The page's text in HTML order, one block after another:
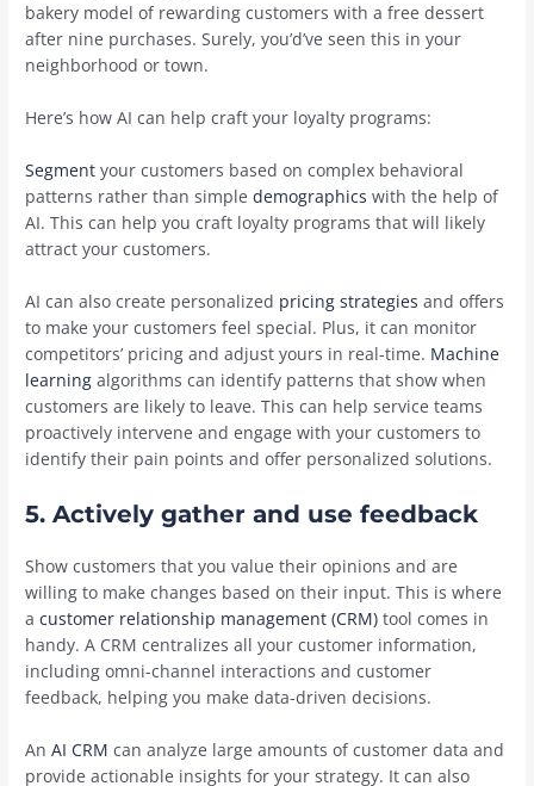
bakery model of rewarding customers with a free dessert
after nine purchases. Surely, you’d’ve seen this in your
neighborhood or town.
Here’s how AI can help craft your loyalty programs:
Segment your customers based on complex behavioral
patterns rather than simpledemographics with the help of
AI. This can help you craft loyalty programs that will likely
attract your customers.
AI can also create personalized pricing strategies and offers
to make your customers feel special. Plus, it can monitor
competitors’ pricing and adjust yours in real-time. Machine
learning algorithms can identify patterns that show when
customers are likely to leave. This can help service teams
proactively intervene and engage with your customers to
identify their pain points and offer personalized solutions.
5. Actively gather and use feedback
Show customers that you value their opinions and are
willing to make changes based on their input. This is where
acustomer relationship management (CRM) tool comes in
handy. A CRM centralizes all your customer information,
including omni-channel interactions and customer
feedback, helping you make data-driven decisions.
AnAI CRM can analyze large amounts of customer data and
provide actionable insights for your strategy. It can also